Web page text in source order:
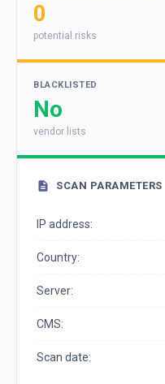
0
potential risks
BLACKLISTED
No
vendor lists
SCAN PARAMETERS
IP address:
Country:
Server:
CMS:
Scan date: